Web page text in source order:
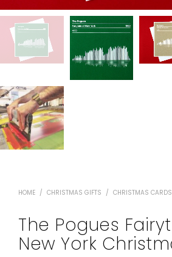
HOME / CHRISTMAS GIFTS / CHRISTMAS
The Pogues
New York